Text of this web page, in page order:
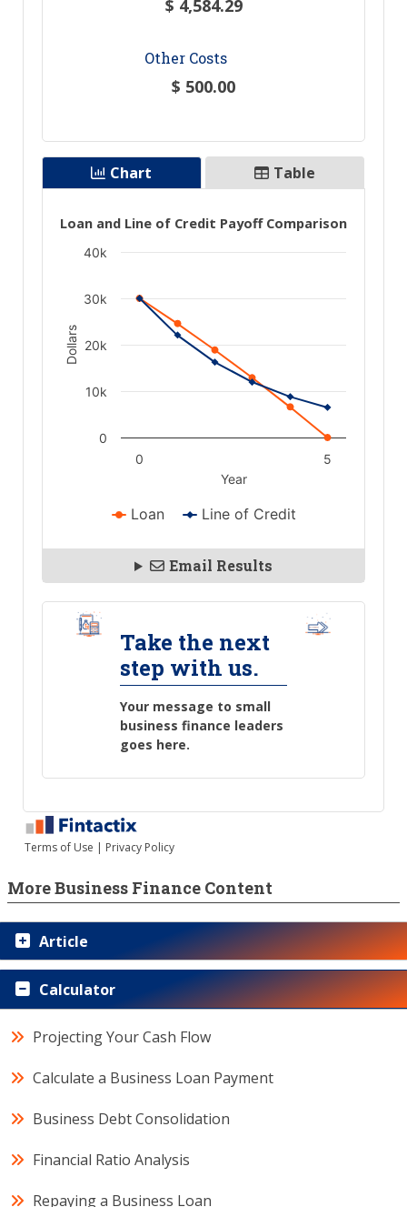
More Business Finance Content
Article
Calculator
Projecting Your Cash Flow
Calculate a Business Loan Payment
Business Debt Consolidation
Financial Ratio Analysis
Repaying a Business Loan